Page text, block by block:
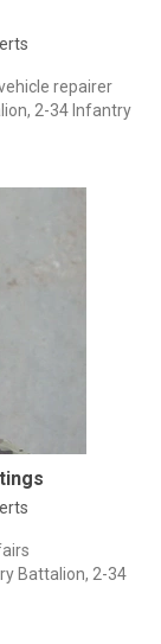
repairer
2-34 Infantry
Battalion, 2-34